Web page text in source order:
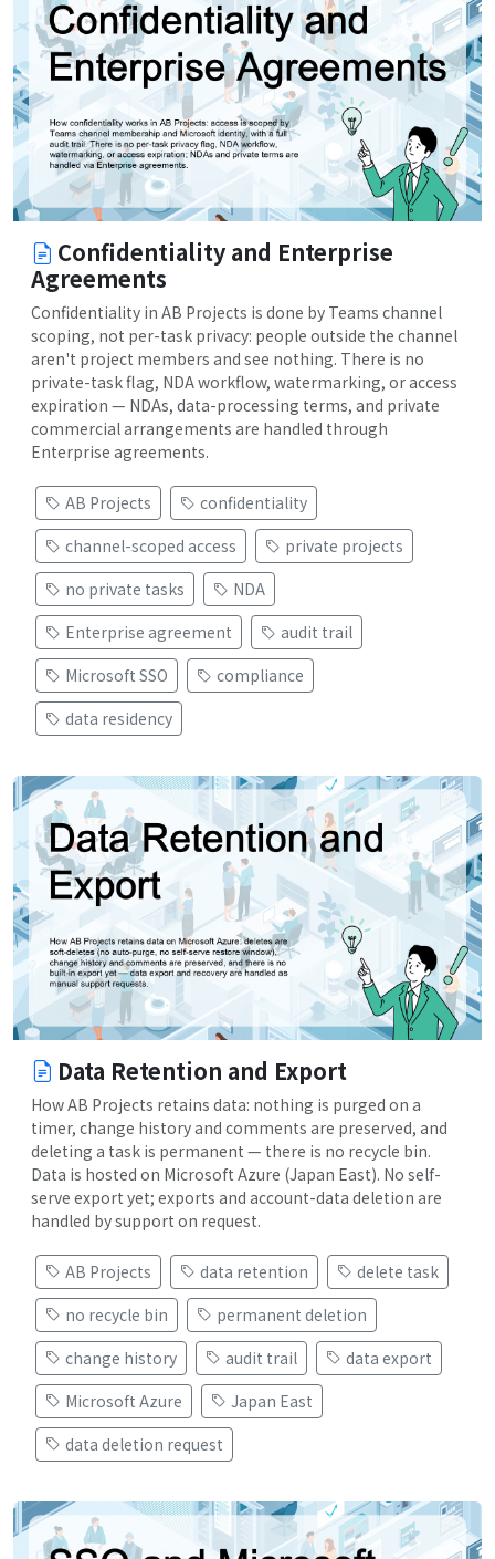
Confidentiality and Enterprise
Agreements
Confidentiality in AB Projects is done by Teams channel
scoping, not per-task privacy: people outside the channel
aren't project members and see nothing. There is no
private-task flag, NDA workflow, watermarking, or access
expiration — NDAs, data-processing terms, and private
commercial arrangements are handled through
Enterprise agreements.
AB Projects
confidentiality
channel-scoped access
private projects
no private tasks
NDA
Enterprise agreement
audit trail
Microsoft SSO
compliance
data residency
Data Retention and Export
How AB Projects retains data: nothing is purged on a
timer, change history and comments are preserved, and
deleting a task is permanent — there is no recycle bin.
Data is hosted on Microsoft Azure (Japan East). No self-
serve export yet; exports and account-data deletion are
handled by support on request.
AB Projects data retention
delete task
no recycle bin
permanent deletion
change history
audit trail
data export
Microsoft Azure
Japan East
data deletion request